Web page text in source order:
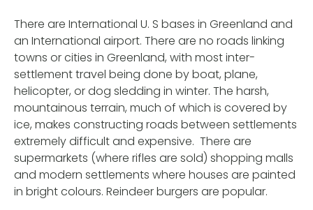
There are International U. S bases in Greenland and
an International airport. There are no roads linking
towns or cities in Greenland, with most inter-
settlement travel being done by boat, plane,
helicopter, or dog sledding in winter. The harsh,
mountainous terrain, much of which is covered by
ice, makes constructing roads between settlements
extremely difficult and expensive. There are
supermarkets (where rifles are sold) shopping malls
and modern settlements where houses are painted
in bright colours. Reindeer burgers are popular.